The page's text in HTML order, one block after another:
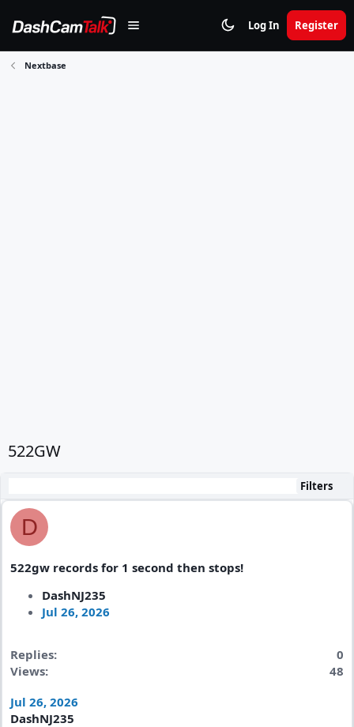
Log In Register
Nextbase
522GW
Filters
D
522gw records for 1 second then stops!
DashNJ235
Jul 26, 2026
Replies
0
Views
48
Jul 26, 2026
DashNJ235